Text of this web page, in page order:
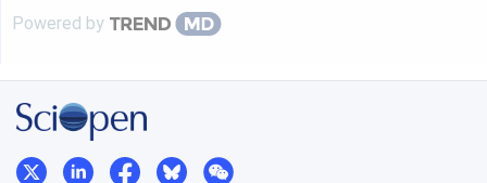
Powered by